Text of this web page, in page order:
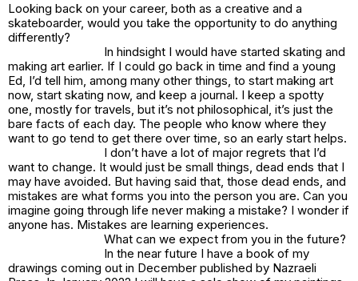
Looking back on your career, both as a creative and a
skateboarder, would you take the opportunity to do anything
differently?
In hindsight I would have started skating and
making art earlier. If I could go back in time and find a young
Ed, I’d tell him, among many other things, to start making art
now, start skating now, and keep a journal. I keep a spotty
one, mostly for travels, but it’s not philosophical, it’s just the
bare facts of each day. The people who know where they
want to go tend to get there over time, so an early start helps.
I don’t have a lot of major regrets that I’d
want to change. It would just be small things, dead ends that I
may have avoided. But having said that, those dead ends, and
mistakes are what forms you into the person you are. Can you
imagine going through life never making a mistake? I wonder if
anyone has. Mistakes are learning experiences.
What can we expect from you in the future?
In the near future I have a book of my
drawings coming out in December published by Nazraeli